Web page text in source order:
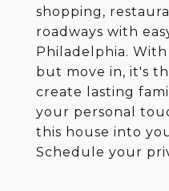
shopping,
roadways with
Philadelphia.
but move in, it's
create lasting
your personal
this house into
Schedule your